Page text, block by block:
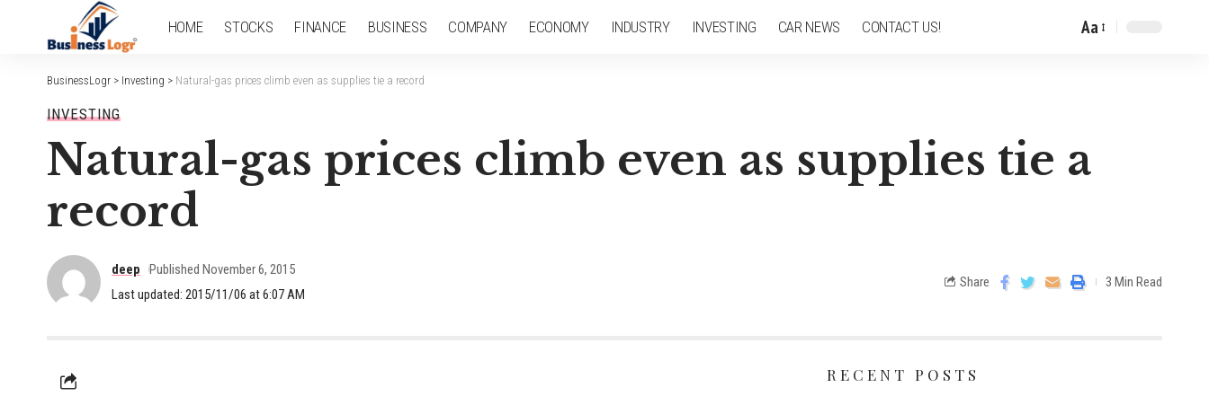
HOME STOCKS FINANCE BUSINESS COMPANY ECONOMY INDUSTRY INVESTING CAR NEWS CONTACT US! Aa
BusinessLogr > Investing > Natural-gas prices climb even as supplies tie a record
INVESTING
Natural-gas prices climb even as supplies tie a
record
Last updated: 2015/11/06 at 6:07 AM
deep Published November 6, 2015
Share 3 Min Read
RECENT POSTS